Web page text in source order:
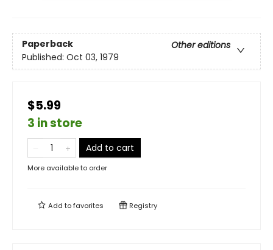
Paperback
Other editions
Published: Oct 03, 1979
$5.99
3 in store
Add to cart
More available to order
Add tofavorites Registry